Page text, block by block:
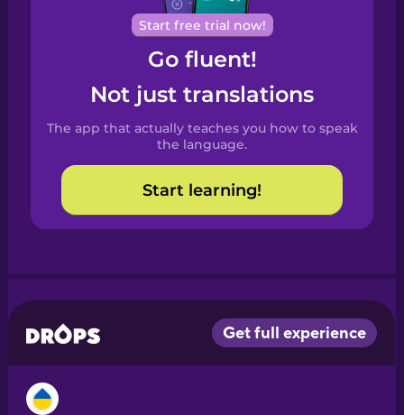
Cantonese
Chinese
Spanish
Catalan
Croatian
Start free trial now!
Go fluent!
Not just translations
The app that actually teaches you how to speak
the language.
Start learning!